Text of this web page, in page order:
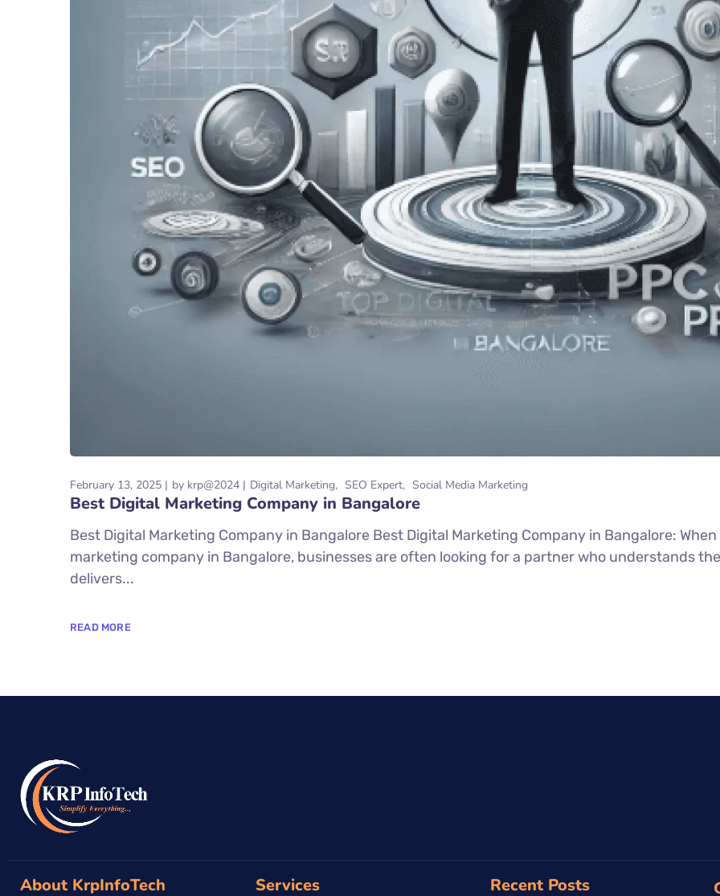
February 13, 2025 by krp@2024 Digital Marketing SEO Expert Social Media Marketing
Best Digital Marketing Company in Bangalore
Best Digital Marketing Company in Bangalore Best Digital Marketing Company in Bangalore:
marketing company in Bangalore, businesses are often looking for a partner who understands
delivers...
READ MORE
About KrpInfoTech Services Recent Posts